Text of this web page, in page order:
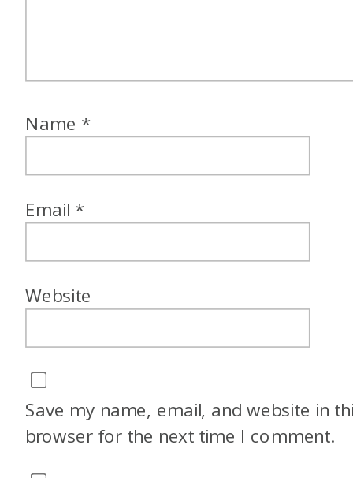
Flying Blue 25% award flight
12, or would you rather keep
second room?
Alex: I am going to go with the
25% off Flying Blue ages for
only have two that are still in
have aged out, and I do have a
10-year-old, so I’m losing
Name *
Email *
Website
Save my name, email, and website in
browser for the next time I comment.